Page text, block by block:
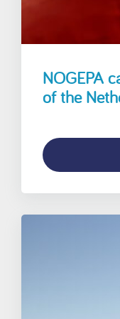
NOGEPA
of the